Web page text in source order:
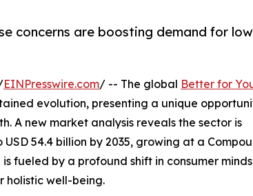
concerns are boosting demand for
EINPresswire.com/ -- The global Better for
evolution, presenting a unique
A new market analysis reveals the sector is
54.4 billion by 2035, growing at a
fueled by a profound shift in consumer
holistic well-being.